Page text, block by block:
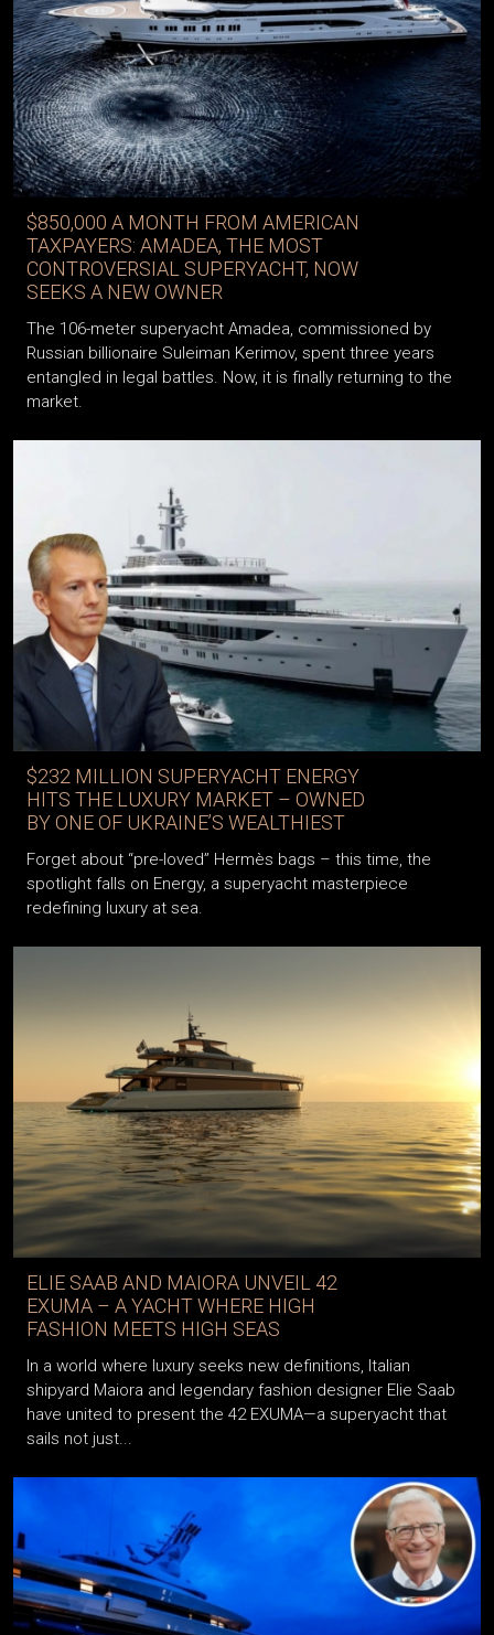
$850,000 A MONTH FROM AMERICAN
TAXPAYERS: AMADEA, THE MOST
CONTROVERSIAL SUPERYACHT, NOW
SEEKS A NEW OWNER
The 106-meter superyacht Amadea, commissioned by
Russian billionaire Suleiman Kerimov, spent three years
entangled in legal battles. Now, it is finally returning to the
market.
$232 MILLION SUPERYACHT ENERGY
HITS THE LUXURY MARKET – OWNED
BY ONE OF UKRAINE’S WEALTHIEST
Forget about “pre-loved” Hermès bags – this time, the
spotlight falls on Energy, a superyacht masterpiece
redefining luxury at sea.
ELIE SAAB AND MAIORA UNVEIL 42
EXUMA – A YACHT WHERE HIGH
FASHION MEETS HIGH SEAS
In a world where luxury seeks new definitions, Italian
shipyard Maiora and legendary fashion designer Elie Saab
have united to present the 42 EXUMA—a superyacht that
sails not just...